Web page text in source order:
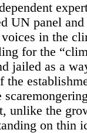
UN panel
in the
for the
jailed as a
unlike the
on thin